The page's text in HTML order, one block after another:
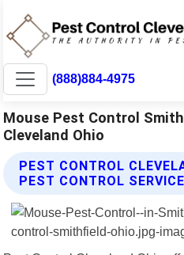
(888)884-4975
Mouse Pest Control
Cleveland Ohio
PEST CONTROL
PEST CONTROL